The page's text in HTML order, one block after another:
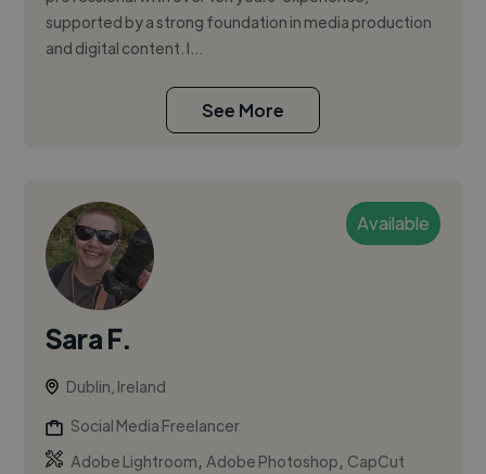
supported by a strong foundation in media production
and digital content. I...
See More
Available
Sara F.
Dublin, Ireland
Social Media Freelancer
Adobe Lightroom,Adobe Photoshop, CapCut